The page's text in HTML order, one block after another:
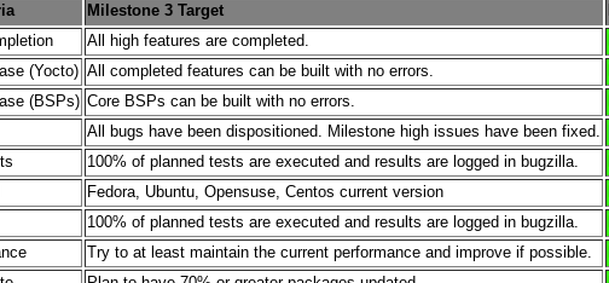
Milestone 3 Target
All high features are completed.
(Yocto) All completed features can be built with no errors.
(BSPs) Core BSPs can be built with no errors.
All bugs have been dispositioned. Milestone high issues have been fixed.
100% of planned tests are executed and results are logged in bugzilla.
Fedora, Ubuntu, Opensuse, Centos current version
100% of planned tests are executed and results are logged in bugzilla.
Try to at least maintain the current performance and improve if possible.